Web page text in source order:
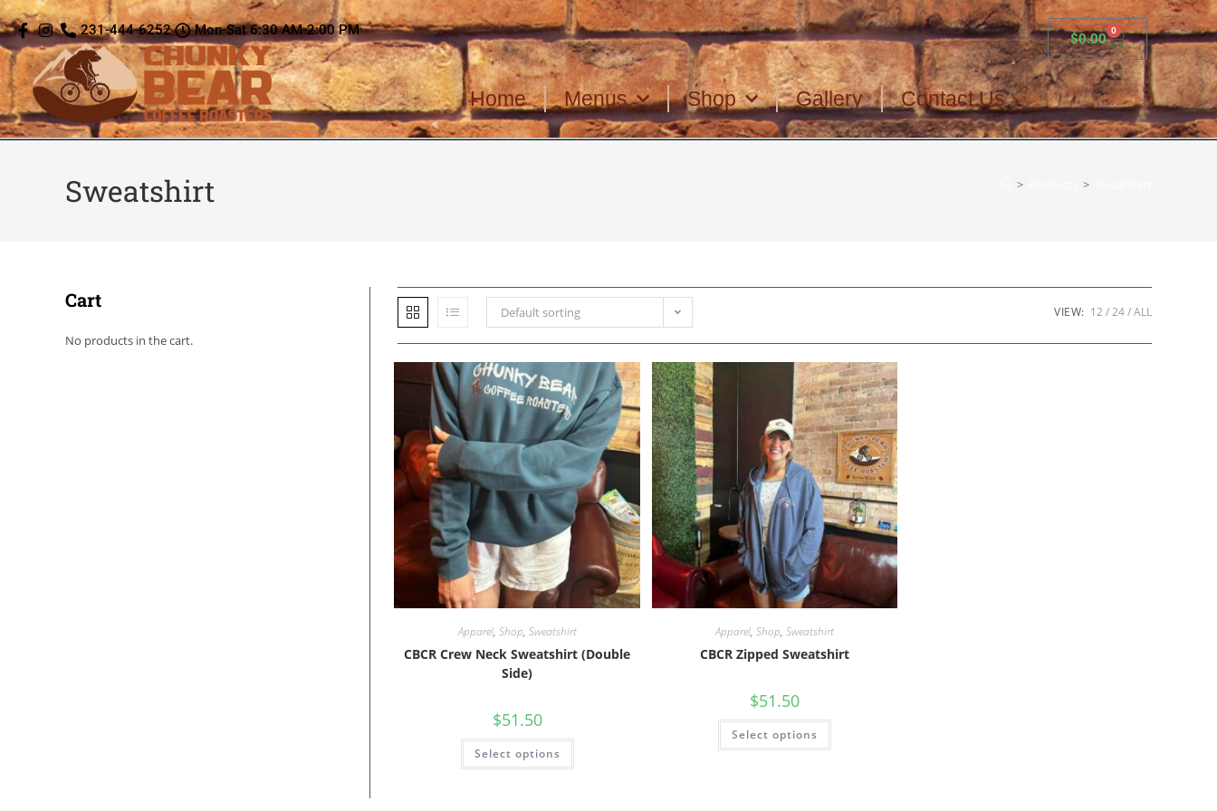
content
231-444-6252 Mon-Sat 6:30 AM-2:00 PM
$0.00 0
Home Menus Shop Gallery Contact Us
Sweatshirt > >
Default sorting VIEW: 12 24 ALL
Apparel, Shop, Sweatshirt
CBCR Crew Neck Sweatshirt (Double
Side)
$51.50
Select options
Apparel, Shop, Sweatshirt
CBCR Zipped Sweatshirt
$51.50
Select options
Cart
No products in the cart.